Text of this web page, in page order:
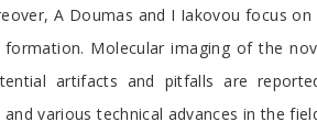
A Doumas and I Iakovou focus
Molecular imaging of the
artifacts and pitfalls are
various technical advances in the